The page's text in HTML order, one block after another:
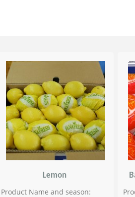
Lemon
Product Name and season: